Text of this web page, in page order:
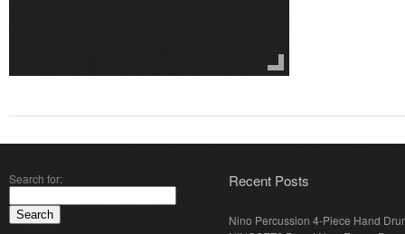
Search for: Recent Posts
Nino Percussion 4-Piece Hand